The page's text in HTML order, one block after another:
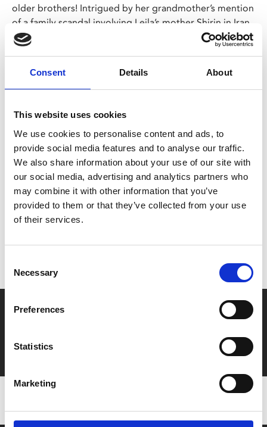
Consent Details About
This website uses cookies
We use cookies to personalise content and ads, to
provide social media features and to analyse our traffic.
We also share information about your use of our site with
our social media, advertising and analytics partners who
may combine it with other information that you’ve
provided to them or that they’ve collected from your use
of their services.
Selection
Necessary
Preferences
Statistics
Marketing
older brothers! Intrigued by her grandmother’s mention
of a family scandal involving Leila’s mother Shirin in Iran,
the film shifts to follow Shirin’s journey from rural
A warm, energetic and defiant film - Keshavarz was
forced to shoot large sections of the film in Turkey due
their own lives and destiny.
Share:
MyPhoenix cardholders
Say yes to £6.25 cinema
with zero admin fees